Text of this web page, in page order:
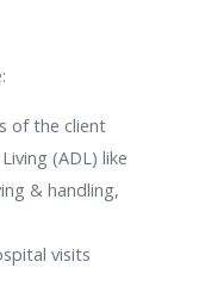
of the client
(ADL) like
& handling,
visits